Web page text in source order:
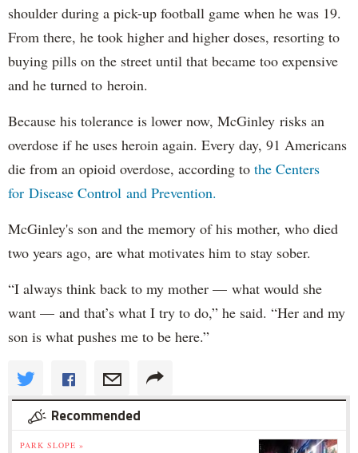
shoulder during a pick-up football game when he was 19.
From there, he took higher and higher doses, resorting to
buying pills on the street until that became too expensive
and he turned to heroin.
Because his tolerance is lower now, McGinley risks an
overdose if he uses heroin again. Every day, 91 Americans
die from an opioid overdose, according to the Centers
for Disease Control and Prevention.
McGinley's son and the memory of his mother, who died
two years ago, are what motivates him to stay sober.
“I always think back to my mother — what would she
want — and that’s what I try to do,” he said. “Her and my
son is what pushes me to be here.”
Recommended
PARK SLOPE »